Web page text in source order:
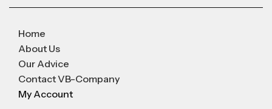
Home
About Us
Our Advice
Contact VB-Company
My Account